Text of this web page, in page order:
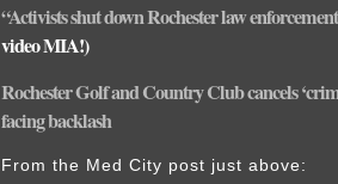
“Activists shut down Rochester law
video MIA!)
Rochester Golf and Country Club cancels
facing backlash
From the Med City post just above: